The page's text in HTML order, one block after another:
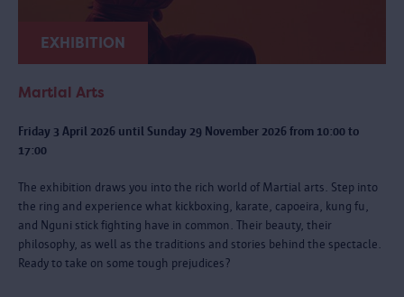
EXHIBITION
Martial Arts
Friday 3 April 2026 until Sunday 29 November 2026 from 10:00 to
17:00
The exhibition draws you into the rich world of Martial arts. Step into
the ring and experience what kickboxing, karate, capoeira, kung fu,
and Nguni stick fighting have in common. Their beauty, their
philosophy, as well as the traditions and stories behind the spectacle.
Ready to take on some tough prejudices?